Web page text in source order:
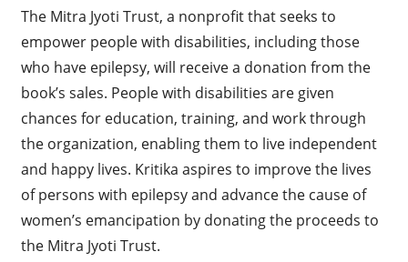
The Mitra Jyoti Trust, a nonprofit that seeks to
empower people with disabilities, including those
who have epilepsy, will receive a donation from the
book’s sales. People with disabilities are given
chances for education, training, and work through
the organization, enabling them to live independent
and happy lives. Kritika aspires to improve the lives
of persons with epilepsy and advance the cause of
women’s emancipation by donating the proceeds to
the Mitra Jyoti Trust.